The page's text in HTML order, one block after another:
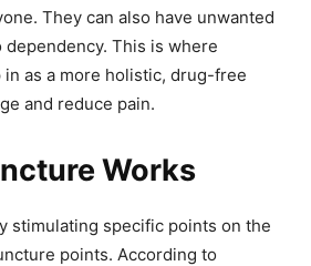
They can also have unwanted
This is where
as a more holistic, drug-free
and reduce pain.
Works
stimulating specific points on the
points. According to